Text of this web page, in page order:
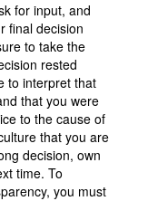
for input, and
final decision
to take the
rested
to interpret that
that you were
to the cause of
that you are
decision, own
time. To
you must